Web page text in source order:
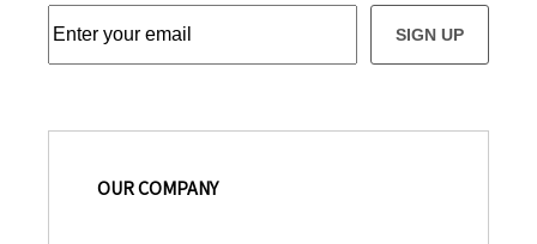
SIGN UP
OUR COMPANY